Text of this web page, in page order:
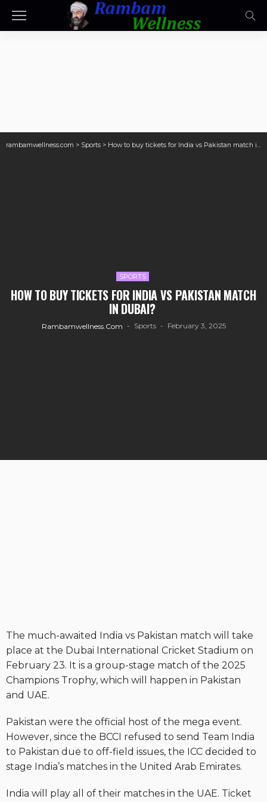
rambamwellness.com > Sports > How to buy tickets for India vs Pakistan match in Dubai?
SPORTS
HOW TO BUY TICKETS FOR INDIA VS PAKISTAN MATCH
IN DUBAI?
Rambamwellness.com Sports February 3, 2025
The much-awaited India vs Pakistan match will take
place at the Dubai International Cricket Stadium on
February 23. It is a group-stage match of the 2025
Champions Trophy, which will happen in Pakistan
and UAE.
Pakistan were the official host of the mega event.
However, since the BCCI refused to send Team India
to Pakistan due to off-field issues, the ICC decided to
stage India’s matches in the United Arab Emirates.
India will play all of their matches in the UAE. Ticket